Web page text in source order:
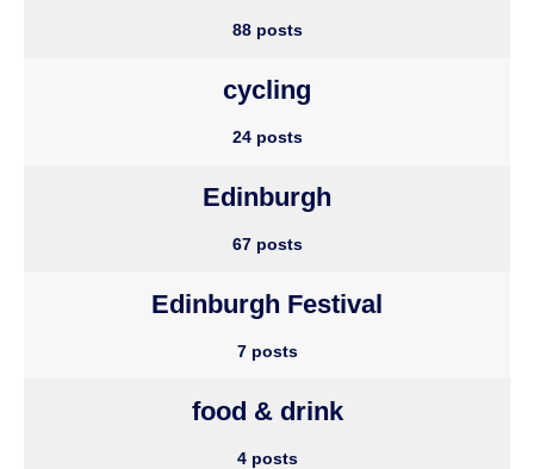
88 posts
cycling
24 posts
Edinburgh
67 posts
Edinburgh Festival
7 posts
food & drink
4 posts